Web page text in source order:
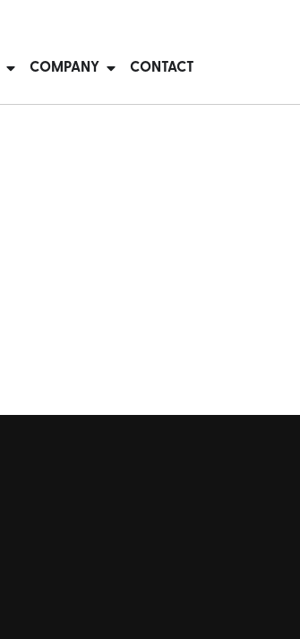
COMPANY CONTACT